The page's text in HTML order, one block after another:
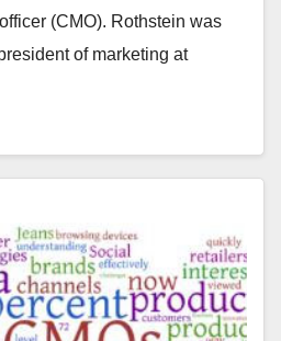
(CMO). Rothstein was
of marketing at